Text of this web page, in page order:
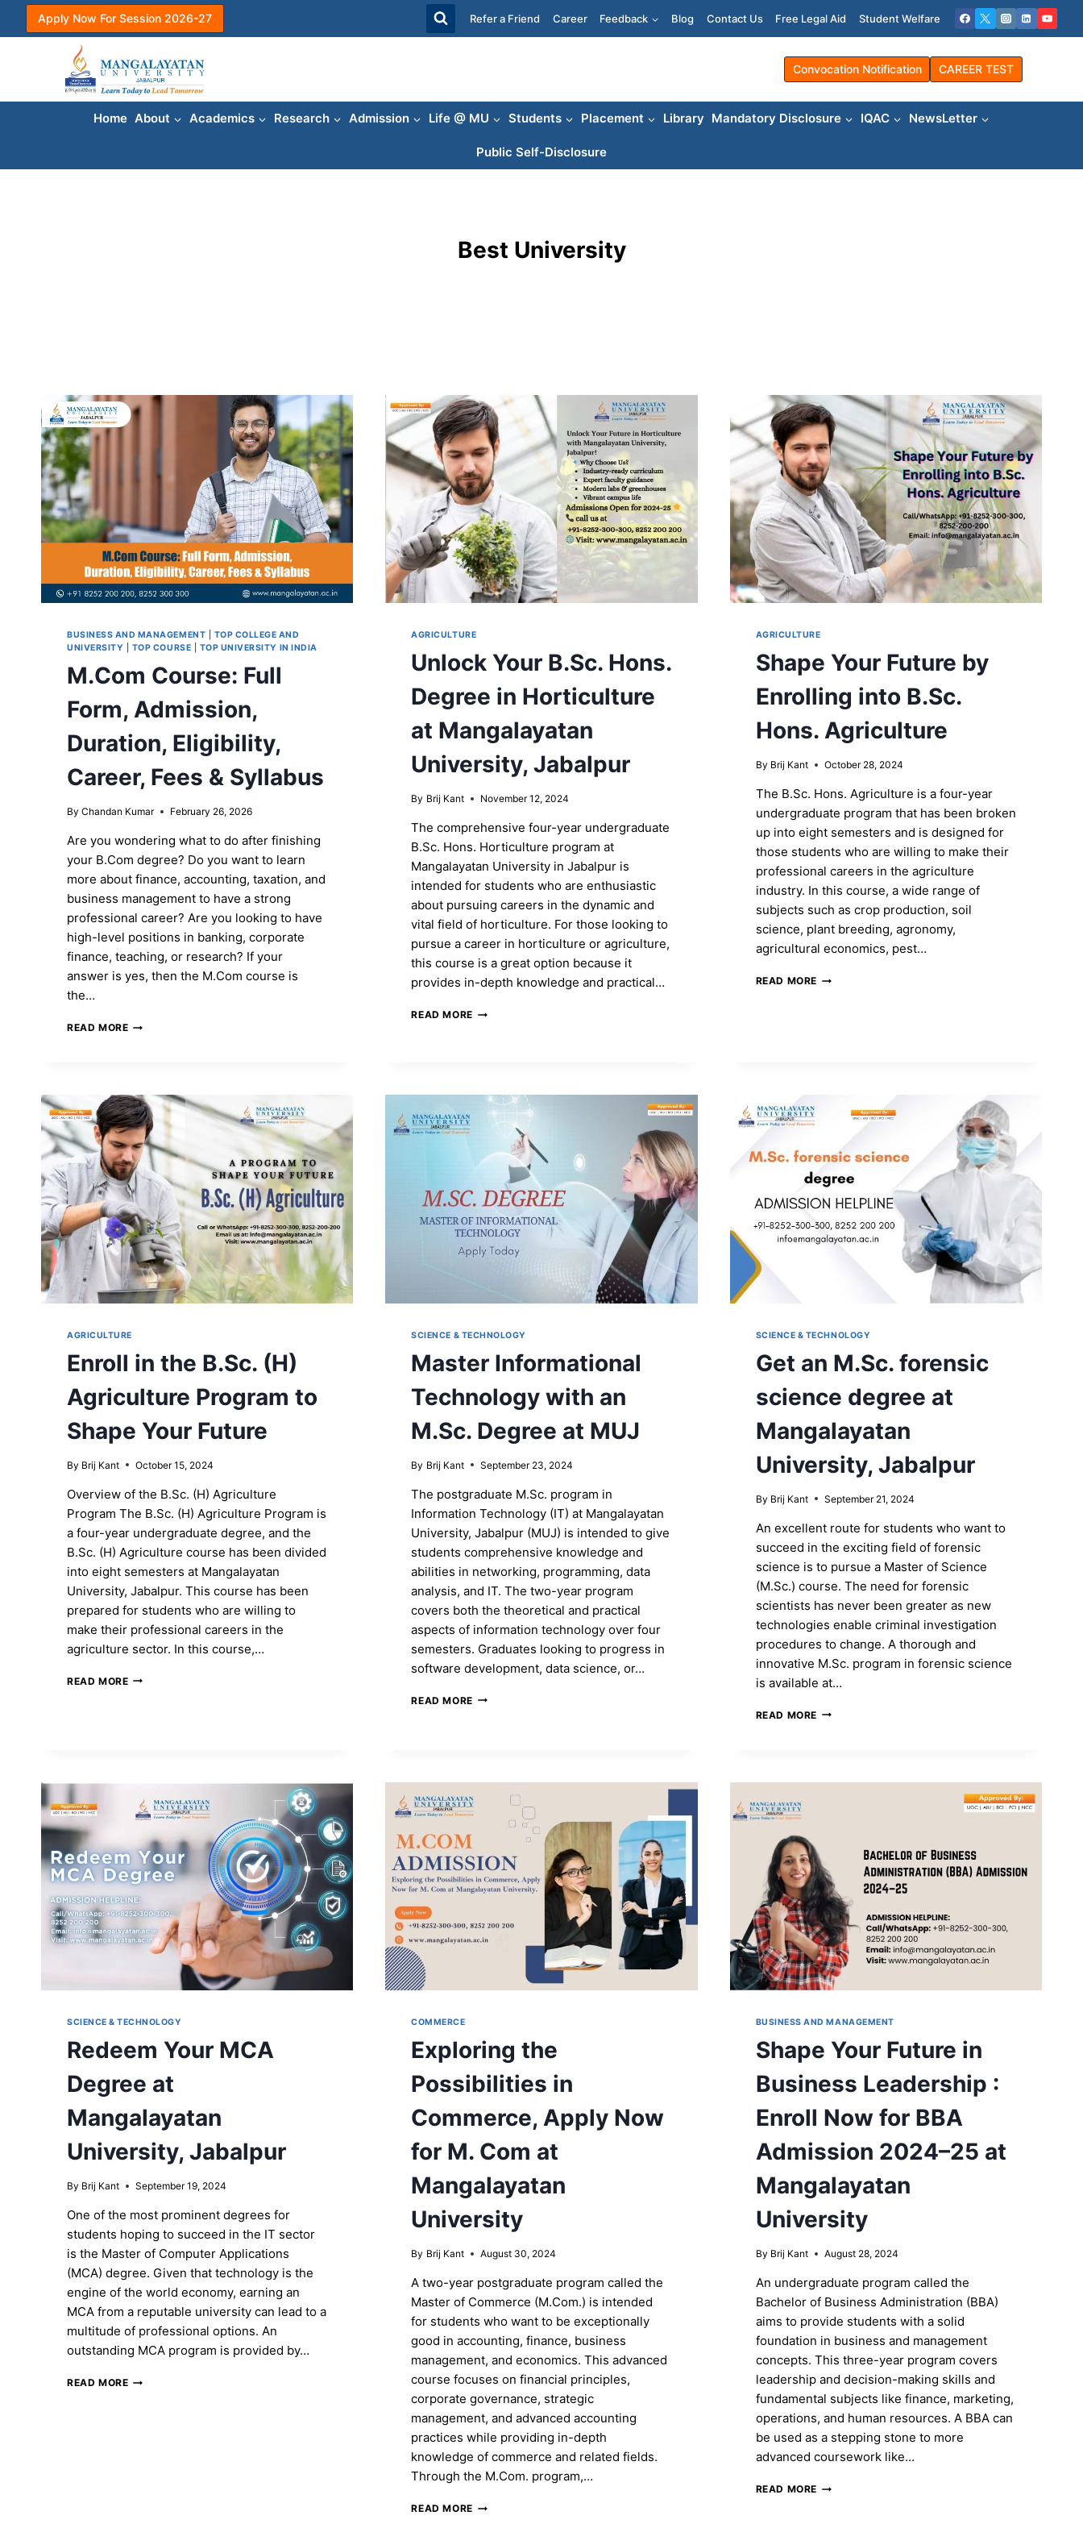
Apply Now For Session 2026-27 Refer a Friend Career Feedback Blog Contact Us Free Legal Aid Student Welfare
Convocation Notification CAREER TEST
Home About Academics Research Admission Life @ MU Students Placement Library Mandatory Disclosure IQAC NewsLetter
Public Self-Disclosure
Best University
BUSINESS AND MANAGEMENT
TOP COLLEGE AND
UNIVERSITY
TOP COURSE TOP UNIVERSITY IN INDIA
M.Com Course: Full
Form, Admission,
Duration, Eligibility,
Career, Fees & Syllabus
By Chandan Kumar February 26, 2026
Are you wondering what to do after finishing
your B.Com degree? Do you want to learn
more about finance, accounting, taxation, and
business management to have a strong
professional career? Are you looking to have
high-level positions in banking, corporate
finance, teaching, or research? If your
answer is yes, then the M.Com course is
the…
READ MOREM.COM
DURATION,
ELIGIBILITY,
CAREER,
FEES
&
SYLLABUS
AGRICULTURE
Unlock Your B.Sc. Hons.
Degree in Horticulture
at Mangalayatan
University, Jabalpur
By Brij Kant November 12, 2024
The comprehensive four-year undergraduate
B.Sc. Hons. Horticulture program at
Mangalayatan University in Jabalpur is
intended for students who are enthusiastic
about pursuing careers in the dynamic and
vital field of horticulture. For those looking to
pursue a career in horticulture or agriculture,
this course is a great option because it
provides in-depth knowledge and practical…
READ MOREUNLOCK
HORTICULTURE
MANGALAYATAN
UNIVERSITY,
JABALPUR
AGRICULTURE
Shape Your Future by
Enrolling into B.Sc.
Hons. Agriculture
By Brij Kant October 28, 2024
The B.Sc. Hons. Agriculture is a four-year
undergraduate program that has been broken
up into eight semesters and is designed for
those students who are willing to make their
professional careers in the agriculture
industry. In this course, a wide range of
subjects such as crop production, soil
science, plant breeding, agronomy,
agricultural economics, pest…
READ MORE SHAPE
AGRICULTURE
Enroll in the B.Sc. (H)
Agriculture Program to
Shape Your Future
By Brij Kant October 15, 2024
Overview of the B.Sc. (H) Agriculture
Program The B.Sc. (H) Agriculture Program is
a four-year undergraduate degree, and the
B.Sc. (H) Agriculture course has been divided
into eight semesters at Mangalayatan
University, Jabalpur. This course has been
prepared for students who are willing to
make their professional careers in the
agriculture sector. In this course,…
READ MOREENROLL
SHAPE
YOUR
SCIENCE & TECHNOLOGY
Master Informational
Technology with an
M.Sc. Degree at MUJ
By Brij Kant September 23, 2024
The postgraduate M.Sc. program in
Information Technology (IT) at Mangalayatan
University, Jabalpur (MUJ) is intended to give
students comprehensive knowledge and
abilities in networking, programming, data
analysis, and IT. The two-year program
covers both the theoretical and practical
aspects of information technology over four
semesters. Graduates looking to progress in
software development, data science, or…
READ MOREMASTER
AT
MUJ
SCIENCE & TECHNOLOGY
Get an M.Sc. forensic
science degree at
Mangalayatan
University, Jabalpur
By Brij Kant September 21, 2024
An excellent route for students who want to
succeed in the exciting field of forensic
science is to pursue a Master of Science
(M.Sc.) course. The need for forensic
scientists has never been greater as new
technologies enable criminal investigation
procedures to change. A thorough and
innovative M.Sc. program in forensic science
is available at…
READ MORE GET
JABALPUR
SCIENCE & TECHNOLOGY
Redeem Your MCA
Degree at
Mangalayatan
University, Jabalpur
By Brij Kant September 19, 2024
One of the most prominent degrees for
students hoping to succeed in the IT sector
is the Master of Computer Applications
(MCA) degree. Given that technology is the
engine of the world economy, earning an
MCA from a reputable university can lead to a
multitude of professional options. An
outstanding MCA program is provided by…
READ MOREREDEEM
COMMERCE
Exploring the
Possibilities in
Commerce, Apply Now
for M. Com at
Mangalayatan
University
By Brij Kant August 30, 2024
A two-year postgraduate program called the
Master of Commerce (M.Com.) is intended
for students who want to be exceptionally
good in accounting, finance, business
management, and economics. This advanced
course focuses on financial principles,
corporate governance, strategic
management, and advanced accounting
practices while providing in-depth
knowledge of commerce and related fields.
Through the M.Com. program,…
READ MOREEXPLORING
BUSINESS AND MANAGEMENT
Shape Your Future in
Business Leadership :
Enroll Now for BBA
Admission 2024–25 at
Mangalayatan
University
By Brij Kant August 28, 2024
An undergraduate program called the
Bachelor of Business Administration (BBA)
aims to provide students with a solid
foundation in business and management
concepts. This three-year program covers
leadership and decision-making skills and
fundamental subjects like finance, marketing,
operations, and human resources. A BBA can
be used as a stepping stone to more
advanced coursework like…
READ MORE SHAPE